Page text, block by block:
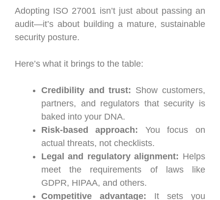
Adopting ISO 27001 isn’t just about passing an
audit—it’s about building a mature, sustainable
security posture.
Here’s what it brings to the table:
Credibility and trust: Show customers,
partners, and regulators that security is
baked into your DNA.
Risk-based approach: You focus on
actual threats, not checklists.
Legal and regulatory alignment: Helps
meet the requirements of laws like
GDPR, HIPAA, and others.
Competitive advantage: It sets you